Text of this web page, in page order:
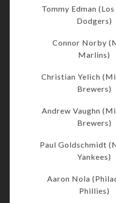
Tommy Edman
Dodgers)
Connor Norby
Marlins)
Christian Yelich
Brewers)
Andrew Vaughn
Brewers)
Paul Goldschmidt
Yankees)
Aaron Nola
Phillies)